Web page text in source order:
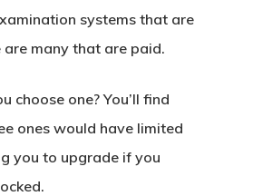
systems that are
are many that are paid.
choose one? You’ll find
ones would have limited
you to upgrade if you